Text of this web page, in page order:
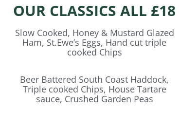
OUR CLASSICS ALL £18
Slow Cooked, Honey & Mustard Glazed
Ham, St.Ewe’s Eggs, Hand cut triple
cooked Chips
Beer Battered South Coast Haddock,
Triple cooked Chips, House Tartare
sauce, Crushed Garden Peas